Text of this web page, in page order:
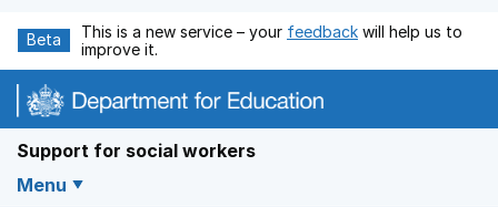
Beta
This is a new service – your feedback will help us to
improve it.
Support for social workers
Menu